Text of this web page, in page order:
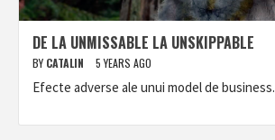
DE LA UNMISSABLE LA UNSKIPPABLE
BY CATALIN 5 YEARS AGO
Efecte adverse ale unui model de business.